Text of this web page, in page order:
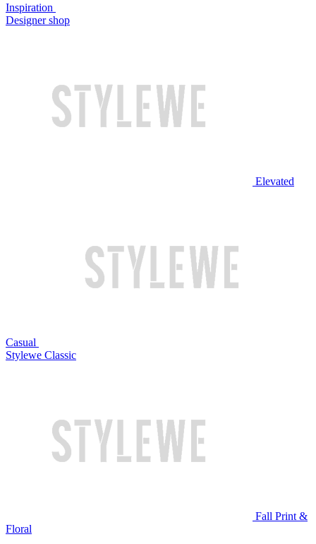
Inspiration
Designer shop
Elevated
Casual
Stylewe Classic
Fall Print &
Floral